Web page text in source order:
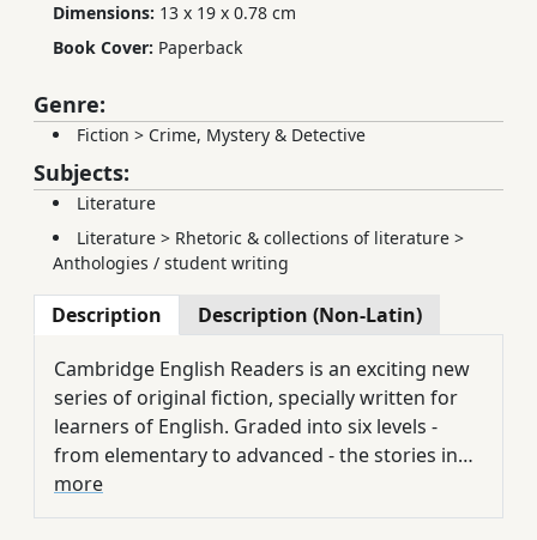
Dimensions: 13 x 19 x 0.78 cm
Book Cover: Paperback
Genre:
Fiction > Crime, Mystery & Detective
Subjects:
Literature
Literature > Rhetoric & collections of literature >
Anthologies / student writing
Description Description (Non-Latin)
Cambridge English Readers is an exciting new
series of original fiction, specially written for
learners of English. Graded into six levels -
from elementary to advanced - the stories in
this series provide easy and enjoyable reading
on a wide range of contemporary topics and
more